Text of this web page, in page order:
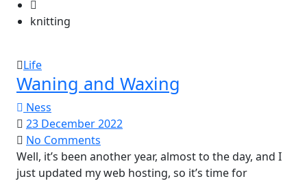
knitting
Life
Waning and Waxing
Ness
23 December 2022
No Comments
Well, it’s been another year, almost to the day, and I
just updated my web hosting, so it’s time for